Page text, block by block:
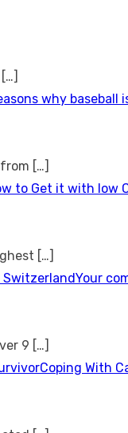
[…]
why baseball
[…]
[…]
Your
9 […]
Coping With